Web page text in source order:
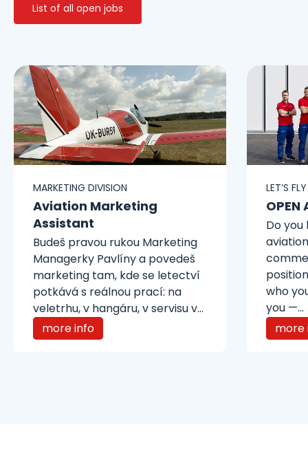
List of all open jobs
MARKETING DIVISION
Aviation Marketing
Assistant
Budeš pravou rukou Marketing
Managerky Pavlíny a povedeš
marketing tam, kde se letectví
potkává s reálnou prací: na
veletrhu, v hangáru, v servisu v...
more info
LET’S
OPEN
Do you
who
you —...
more